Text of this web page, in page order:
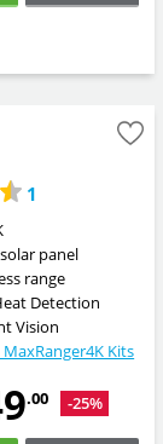
1
panel
range
Detection
Vision
Kits
.00 -25%